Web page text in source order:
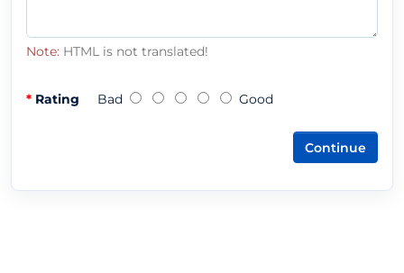
Note: HTML is not translated!
Rating Bad Good
Continue